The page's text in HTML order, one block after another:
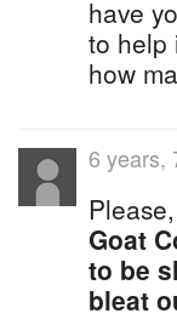
have
to help
how
6 years,
Goat
to be
bleat